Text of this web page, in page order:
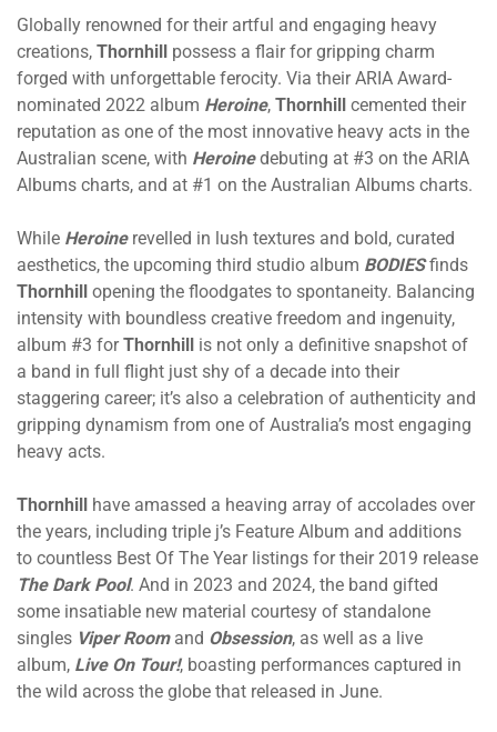
Globally renowned for their artful and engaging heavy
creations, Thornhill possess a flair for gripping charm
forged with unforgettable ferocity. Via their ARIA Award-
nominated 2022 album Heroine, Thornhill cemented their
reputation as one of the most innovative heavy acts in the
Australian scene, with Heroinedebuting at #3 on the ARIA
Albums charts, and at #1 on the Australian Albums charts.
While Heroinerevelled in lush textures and bold, curated
aesthetics, the upcoming third studio album BODIESfinds
Thornhill opening the floodgates to spontaneity. Balancing
intensity with boundless creative freedom and ingenuity,
album #3 forThornhill is not only a definitive snapshot of
a band in full flight just shy of a decade into their
staggering career; it’s also a celebration of authenticity and
gripping dynamism from one of Australia’s most engaging
heavy acts.
Thornhill have amassed a heaving array of accolades over
the years, including triple j’s Feature Album and additions
to countless Best Of The Year listings for their 2019 release
The Dark Pool. And in 2023 and 2024, the band gifted
some insatiable new material courtesy of standalone
singles Viper Roomand Obsession, as well as a live
album, Live On Tour!, boasting performances captured in
the wild across the globe that released in June.